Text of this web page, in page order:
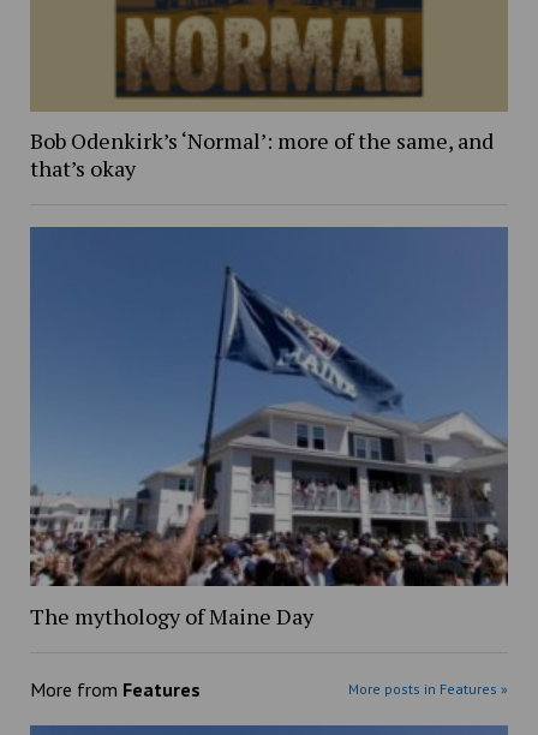
Bob Odenkirk’s ‘Normal’: more of the same, and
that’s okay
The mythology of Maine Day
More from Features More posts in Features »